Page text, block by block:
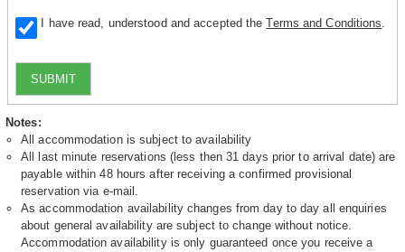
I have read, understood and accepted theTerms and Conditions
SUBMIT
Notes:
All accommodation is subject to availability
All last minute reservations (less then 31 days prior to arrival date) are
payable within 48 hours after receiving a confirmed provisional
reservation via e-mail.
As accommodation availability changes from day to day all enquiries
about general availability are subject to change without notice.
Accommodation availability is only guaranteed once you receive a